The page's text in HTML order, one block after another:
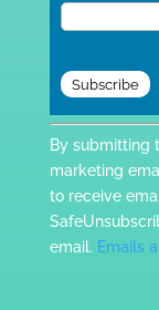
Constant
Contact
Use.
Please
leave
this
By submitting
marketing
to receive
email. Emails